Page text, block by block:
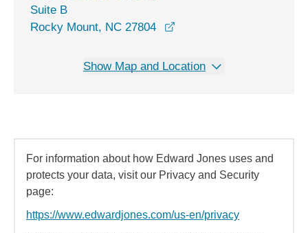
Suite B
Rocky Mount, NC 27804
Show Map and Location
For information about how Edward Jones uses and
protects your data, visit our Privacy and Security
page:
https://www.edwardjones.com/us-en/privacy